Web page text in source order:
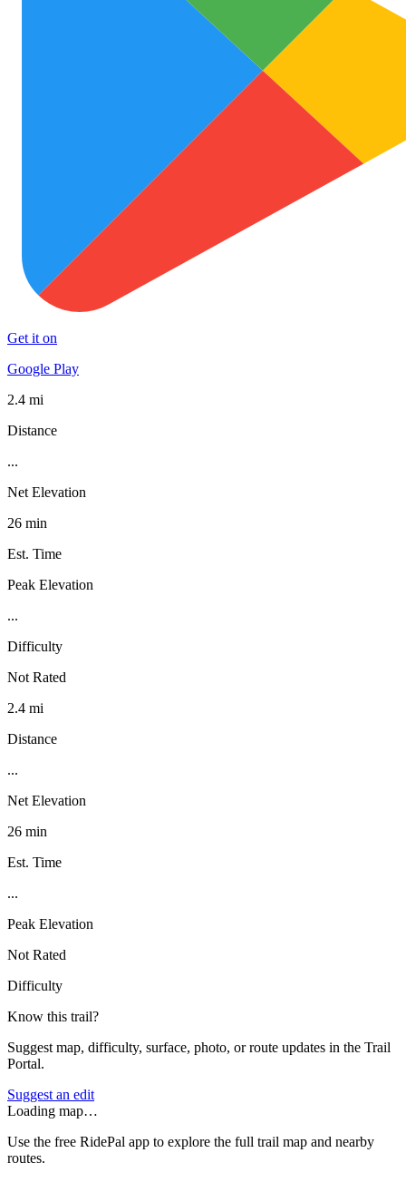
Get it on
Google Play
2.4 mi
Distance
...
Net Elevation
26 min
Est. Time
Peak Elevation
...
Difficulty
Not Rated
2.4 mi
Distance
...
Net Elevation
26 min
Est. Time
...
Peak Elevation
Not Rated
Difficulty
Know this trail?
Suggest map, difficulty, surface, photo, or route updates in the Trail
Portal.
Suggest an edit
Loading map…
Use the free RidePal app to explore the full trail map and nearby
routes.